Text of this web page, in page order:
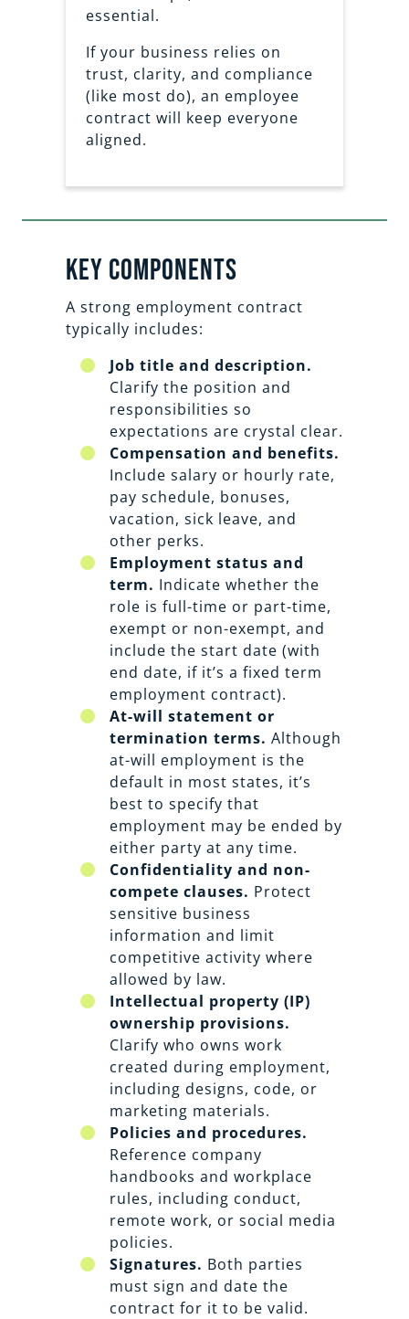
essential.
If your business relies on
trust, clarity, and compliance
(like most do), an employee
contract will keep everyone
aligned.
Key Components
A strong employment contract
typically includes:
Job title and description.
Clarify the position and
responsibilities so
expectations are crystal clear.
Compensation and benefits.
Include salary or hourly rate,
pay schedule, bonuses,
vacation, sick leave, and
other perks.
Employment status and
term. Indicate whether the
role is full-time or part-time,
exempt or non-exempt, and
include the start date (with
end date, if it’s a fixed term
employment contract).
At-will statement or
termination terms. Although
at-will employment is the
default in most states, it’s
best to specify that
employment may be ended by
either party at any time.
Confidentiality and non-
compete clauses. Protect
sensitive business
information and limit
competitive activity where
allowed by law.
Intellectual property (IP)
ownership provisions.
Clarify who owns work
created during employment,
including designs, code, or
marketing materials.
Policies and procedures.
Reference company
handbooks and workplace
rules, including conduct,
remote work, or social media
policies.
Signatures. Both parties
must sign and date the
contract for it to be valid.